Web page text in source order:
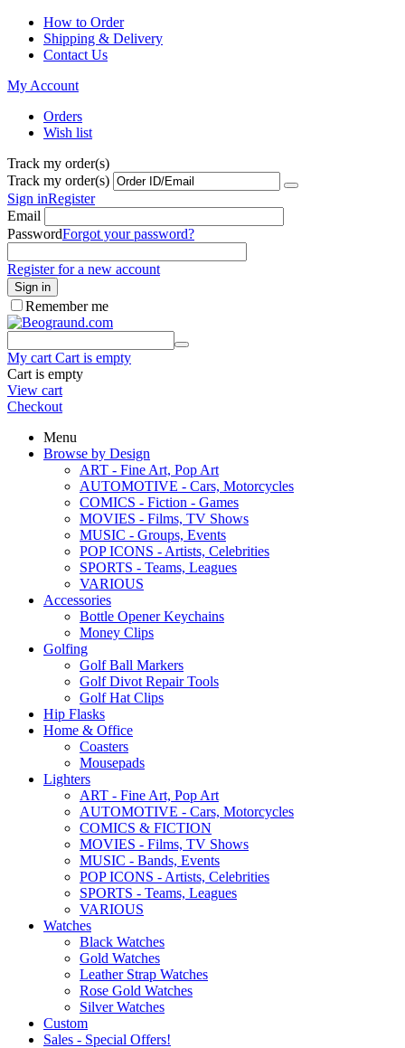
How to Order
Shipping & Delivery
Contact Us
My Account
Orders
Wish list
Track my order(s)
Track my order(s)
Sign inRegister
Email
PasswordForgot your password?
Register for a new account
Sign in
Remember me
My cart Cart is empty
Cart is empty
View cart
Checkout
Menu
Browse by Design
ART - Fine Art, Pop Art
AUTOMOTIVE - Cars, Motorcycles
COMICS - Fiction - Games
MOVIES - Films, TV Shows
MUSIC - Groups, Events
POP ICONS - Artists, Celebrities
SPORTS - Teams, Leagues
VARIOUS
Accessories
Bottle Opener Keychains
Money Clips
Golfing
Golf Ball Markers
Golf Divot Repair Tools
Golf Hat Clips
Hip Flasks
Home & Office
Coasters
Mousepads
Lighters
ART - Fine Art, Pop Art
AUTOMOTIVE - Cars, Motorcycles
COMICS & FICTION
MOVIES - Films, TV Shows
MUSIC - Bands, Events
POP ICONS - Artists, Celebrities
SPORTS - Teams, Leagues
VARIOUS
Watches
Black Watches
Gold Watches
Leather Strap Watches
Rose Gold Watches
Silver Watches
Custom
Sales - Special Offers!